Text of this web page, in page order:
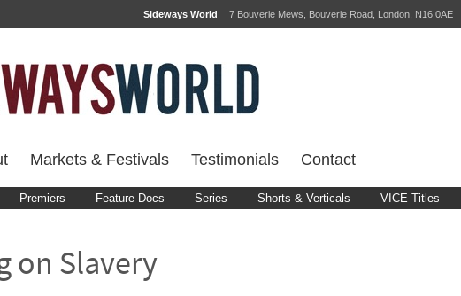
Sideways World 7 Bouverie Mews, Bouverie Road, London, N16 0AE
Markets & Festivals Testimonials Contact
Premiers Feature Docs Series Shorts & Verticals VICE Titles
on Slavery